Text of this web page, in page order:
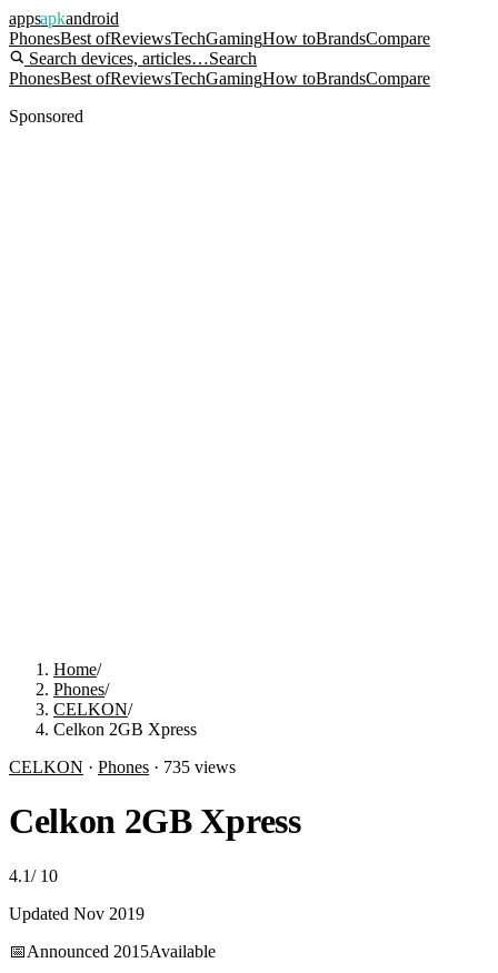
appsapkandroid
PhonesBest ofReviewsTechGamingHow toBrandsCompare
Search devices, articles…Search
PhonesBest ofReviewsTechGamingHow toBrandsCompare
Sponsored
Home/
Phones/
CELKON/
Celkon 2GB Xpress
CELKON · Phones · 735 views
Celkon 2GB Xpress
4.1/ 10
Updated Nov 2019
📅Announced 2015Available